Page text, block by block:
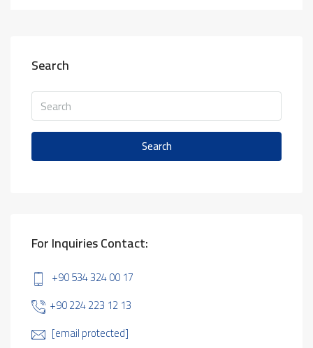
Search
Search
For Inquiries Contact:
+90 534 324 00 17
+90 224 223 12 13
[email protected]